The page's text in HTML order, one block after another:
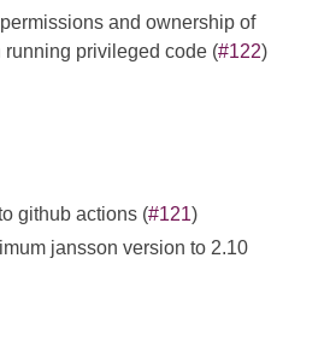
and ownership of
running privileged code (#122)
github actions (#121)
jansson version to 2.10